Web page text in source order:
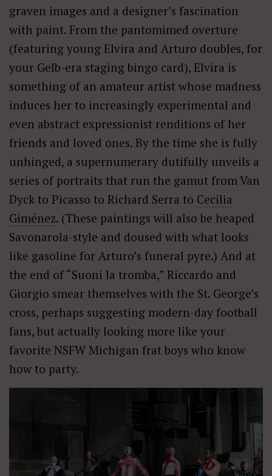
graven images and a designer’s fascination
with paint. From the pantomimed overture
(featuring young Elvira and Arturo doubles, for
your Gelb-era staging bingo card), Elvira is
something of an amateur artist whose madness
induces her to increasingly experimental and
even abstract expressionist renditions of her
friends and loved ones. By the time she is fully
unhinged, a supernumerary dutifully unveils a
series of portraits that run the gamut from Van
Dyck to Picasso to Richard Serra to Cecilia
Giménez. (These paintings will also be heaped
Savonarola-style and doused with what looks
like gasoline for Arturo’s funeral pyre.) And at
the end of “Suoni la tromba,” Riccardo and
Giorgio smear themselves with the St. George’s
cross, perhaps suggesting modern-day football
fans, but actually looking more like your
favorite NSFW Michigan frat boys who know
how to party.